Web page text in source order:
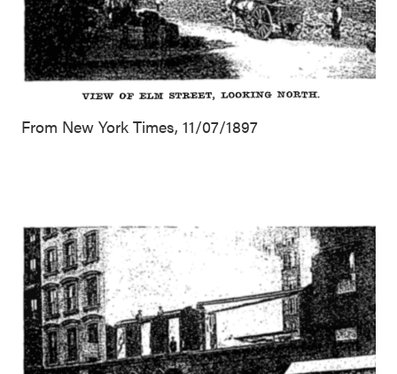
From New York Times, 11/07/1897